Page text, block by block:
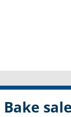
Bake sale